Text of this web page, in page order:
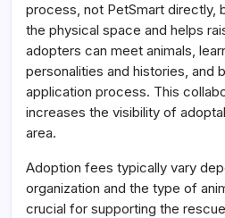
process, not PetSmart directly,
the physical space and helps
adopters can meet animals,
personalities and histories, and
application process. This
increases the visibility of
area.
Adoption fees typically vary
organization and the type of
crucial for supporting the